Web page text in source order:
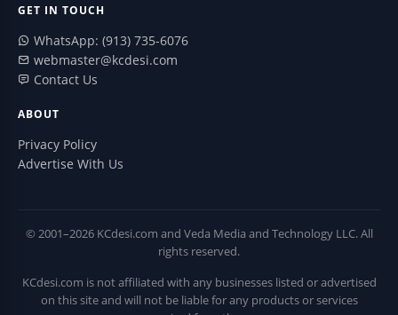
GET IN TOUCH
WhatsApp: (913) 735-6076
webmaster@kcdesi.com
Contact Us
ABOUT
Privacy Policy
Advertise With Us
© 2001–2026 KCdesi.com and Veda Media and Technology LLC. All
rights reserved.
KCdesi.com is not affiliated with any businesses listed or advertised
on this site and will not be liable for any products or services